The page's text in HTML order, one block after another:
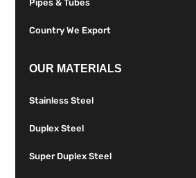
Pipes & Tubes
Country We Export
OUR MATERIALS
Stainless Steel
Duplex Steel
Super Duplex Steel